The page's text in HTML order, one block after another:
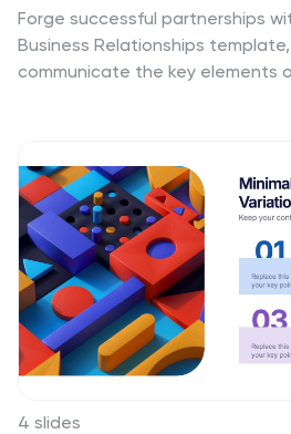
Forge successful partnerships
Business Relationships
communicate the key elements
compatible with PowerPoint,
Slides, making it versatile for
settings.
4 slides